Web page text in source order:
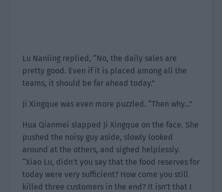
Lu Nanling replied, “No, the daily sales are
pretty good. Even if it is placed among all the
teams, it should be far ahead today.”
Ji Xingque was even more puzzled. “Then why…”
Hua Qianmei slapped Ji Xingque on the face. She
pushed the noisy guy aside, slowly looked
around at the others, and sighed helplessly.
“Xiao Lu, didn’t you say that the food reserves for
today were very sufficient? How come you still
killed three customers in the end? It isn’t that I